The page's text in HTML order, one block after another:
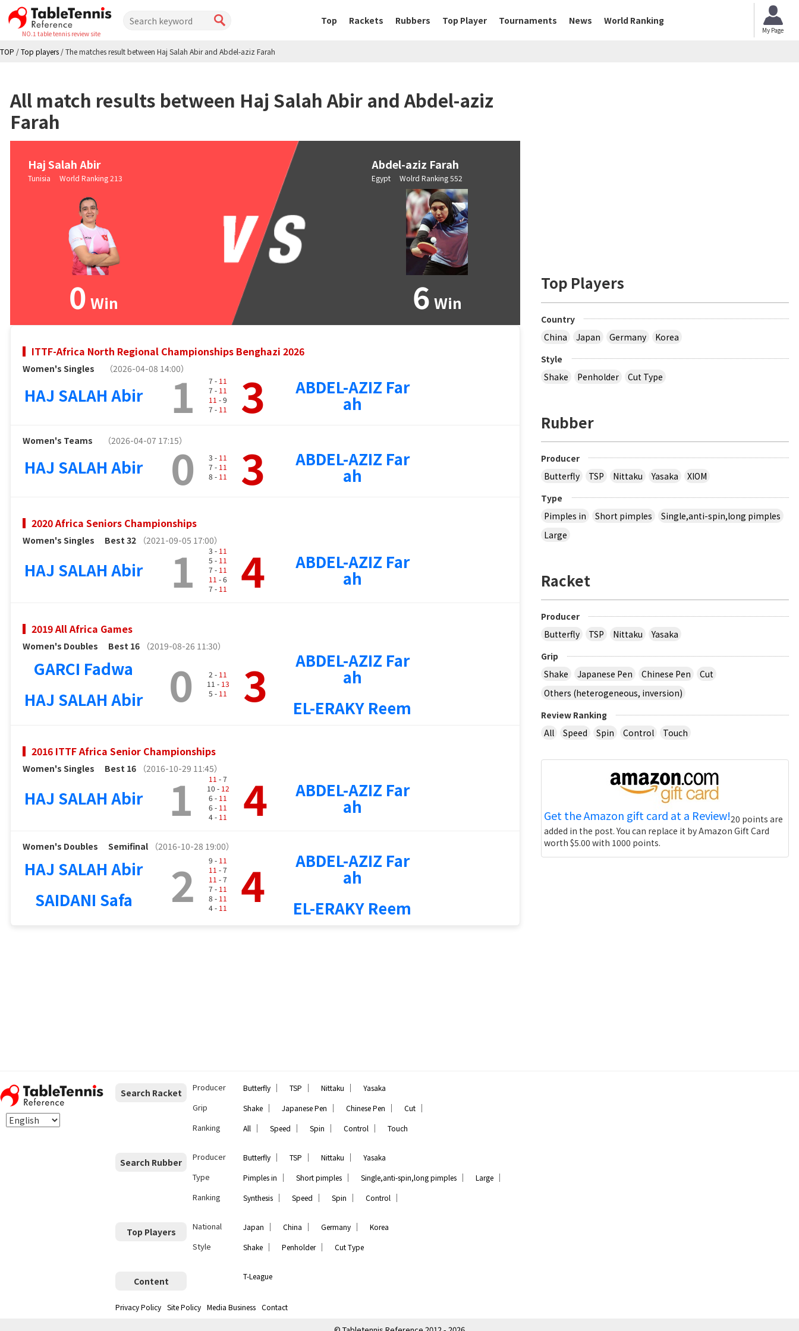
NO.1 table tennis review site
Top Rackets Rubbers Top Player Tournaments News World Ranking
My Page
TOP /Top players /The matches result between Haj Salah Abir and Abdel-aziz Farah
All match results between Haj Salah Abir and Abdel-aziz
Farah
Haj Salah Abir
Tunisia World Ranking 213
0 Win
Abdel-aziz Farah
Egypt Wolrd Ranking 552
6 Win
ITTF-Africa North Regional Championships Benghazi 2026
Women's Singles （2026-04-08 14:00）
HAJ SALAH Abir 1 7 - 11
7 - 11
11 - 9
7 - 11 3 ABDEL-AZIZ Far
ah
Women's Teams （2026-04-07 17:15）
HAJ SALAH Abir 0 3 - 11
7 - 11
8 - 11 3 ABDEL-AZIZ Far
ah
2020 Africa Seniors Championships
Women's Singles Best 32 （2021-09-05 17:00）
HAJ SALAH Abir 1 3 - 11
5 - 11
7 - 11
11 - 6
7 - 11 4 ABDEL-AZIZ Far
ah
2019 All Africa Games
Women's Doubles Best 16 （2019-08-26 11:30）
GARCI Fadwa
HAJ SALAH Abir
0 2 - 11
11 - 13
5 - 11 3 ABDEL-AZIZ Far
ah
EL-ERAKY Reem
2016 ITTF Africa Senior Championships
Women's Singles Best 16 （2016-10-29 11:45）
HAJ SALAH Abir 1 11 - 7
10 - 12
6 - 11
6 - 11
4 - 11 4 ABDEL-AZIZ Far
ah
Women's Doubles Semifinal （2016-10-28 19:00）
HAJ SALAH Abir
SAIDANI Safa
2 9 - 11
11 - 7
11 - 7
7 - 11
8 - 11
4 - 11 4 ABDEL-AZIZ Far
ah
EL-ERAKY Reem
Top Players
Country
China
Japan Germany
Korea
Style
Shake
Penholder Cut Type
Rubber
Producer
Butterfly
TSP Nittaku Yasaka
XIOM
Type
Pimples in
Short pimples
Single,anti-spin,long pimples
Large
Racket
Producer
Butterfly
TSP Nittaku
Yasaka
Grip
Shake
Japanese Pen Chinese Pen
Cut
Others (heterogeneous, inversion)
Review Ranking
All
Speed Spin Control Touch
Get the Amazon gift card at a Review!20 points are
added in the post. You can replace it by Amazon Gift Card
worth $5.00 with 1000 points.
Search Racket Producer Butterfly ｜ TSP ｜ Nittaku ｜ Yasaka
Grip Shake ｜ Japanese Pen ｜ Chinese Pen ｜ Cut ｜
Ranking All ｜ Speed ｜ Spin ｜ Control ｜ Touch
Search Rubber Producer Butterfly ｜ TSP ｜ Nittaku ｜ Yasaka
Type Pimples in ｜ Short pimples ｜ Single,anti-spin,long pimples ｜ Large ｜
Ranking Synthesis ｜ Speed ｜ Spin ｜ Control ｜
Top Players National Japan ｜ China ｜ Germany ｜ Korea
Style Shake ｜ Penholder｜ Cut Type
Content T-League
Privacy Policy Site Policy Media Business Contact